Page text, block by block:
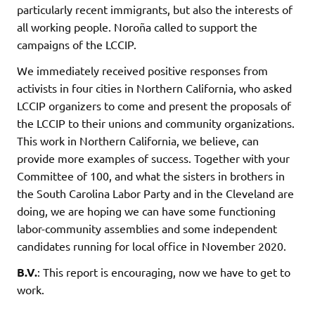
particularly recent immigrants, but also the interests of
all working people. Noroña called to support the
campaigns of the LCCIP.
We immediately received positive responses from
activists in four cities in Northern California, who asked
LCCIP organizers to come and present the proposals of
the LCCIP to their unions and community organizations.
This work in Northern California, we believe, can
provide more examples of success. Together with your
Committee of 100, and what the sisters in brothers in
the South Carolina Labor Party and in the Cleveland are
doing, we are hoping we can have some functioning
labor-community assemblies and some independent
candidates running for local office in November 2020.
B.V.: This report is encouraging, now we have to get to
work.